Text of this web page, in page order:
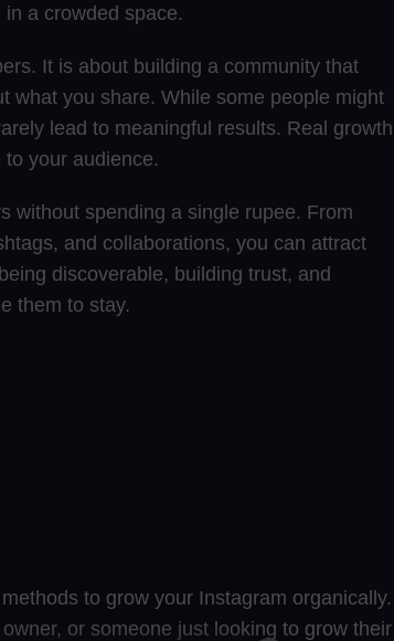
a crowded space.
It is about building a community that
what you share. While some people might
lead to meaningful results. Real growth
your audience.
without spending a single rupee. From
and collaborations, you can attract
discoverable, building trust, and
them to stay.
to grow your Instagram organically.
or someone just looking to grow their